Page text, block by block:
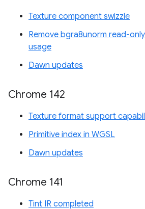
Texture component swizzle
Remove bgra8unorm read-
usage
Dawn updates
Chrome 142
Texture format support
Primitive index in WGSL
Dawn updates
Chrome 141
Tint IR completed